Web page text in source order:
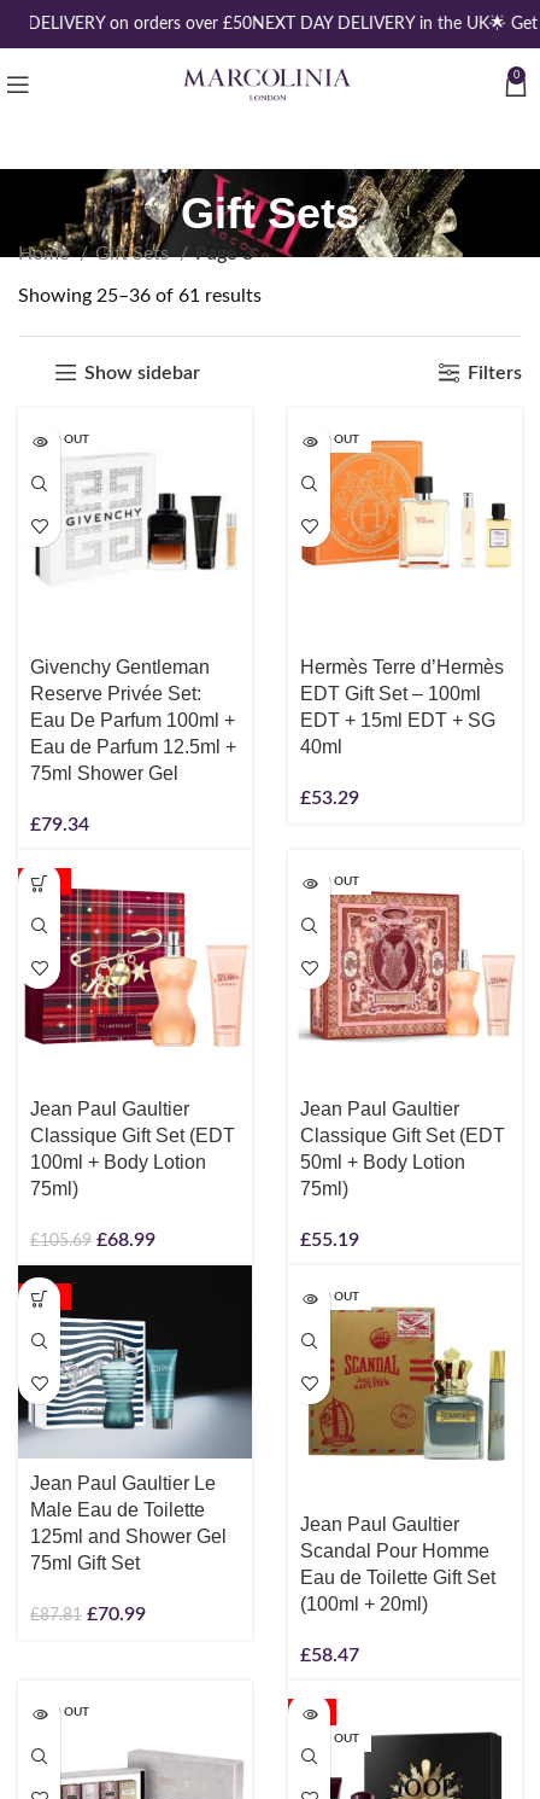
DELIVERY on orders over £50NEXT DAY DELIVERY in the UK🌟 Get
0
Gift Sets
Home Gift Sets Page 3
Showing 25–36 of 61 results
Show sidebar Filters
SOLD OUT
Givenchy Gentleman
Reserve Privée Set:
Eau De Parfum 100ml +
Eau de Parfum 12.5ml +
75ml Shower Gel
£79.34
SOLD OUT
Hermès Terre d’Hermès
EDT Gift Set – 100ml
EDT + 15ml EDT + SG
40ml
£53.29
-35%
Jean Paul Gaultier
Classique Gift Set (EDT
100ml + Body Lotion
75ml)
£105.69 £68.99
SOLD OUT
Jean Paul Gaultier
Classique Gift Set (EDT
50ml + Body Lotion
75ml)
£55.19
-19%
Jean Paul Gaultier Le
Male Eau de Toilette
125ml and Shower Gel
75ml Gift Set
£87.81 £70.99
SOLD OUT
Jean Paul Gaultier
Scandal Pour Homme
Eau de Toilette Gift Set
(100ml + 20ml)
£58.47
SOLD OUT -2%
SOLD OUT